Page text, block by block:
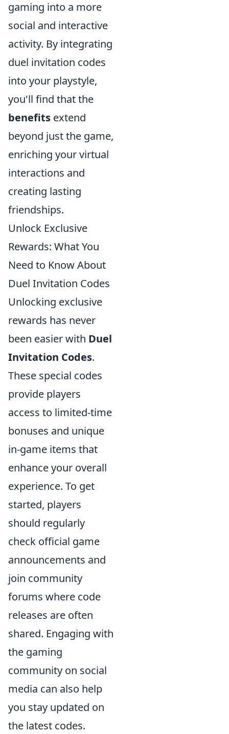
gaming into a more
social and interactive
activity. By integrating
duel invitation codes
into your playstyle,
you'll find that the
benefits extend
beyond just the game,
enriching your virtual
interactions and
creating lasting
friendships.
Unlock Exclusive
Rewards: What You
Need to Know About
Duel Invitation Codes
Unlocking exclusive
rewards has never
been easier with Duel
Invitation Codes.
These special codes
provide players
access to limited-time
bonuses and unique
in-game items that
enhance your overall
experience. To get
started, players
should regularly
check official game
announcements and
join community
forums where code
releases are often
shared. Engaging with
the gaming
community on social
media can also help
you stay updated on
the latest codes.